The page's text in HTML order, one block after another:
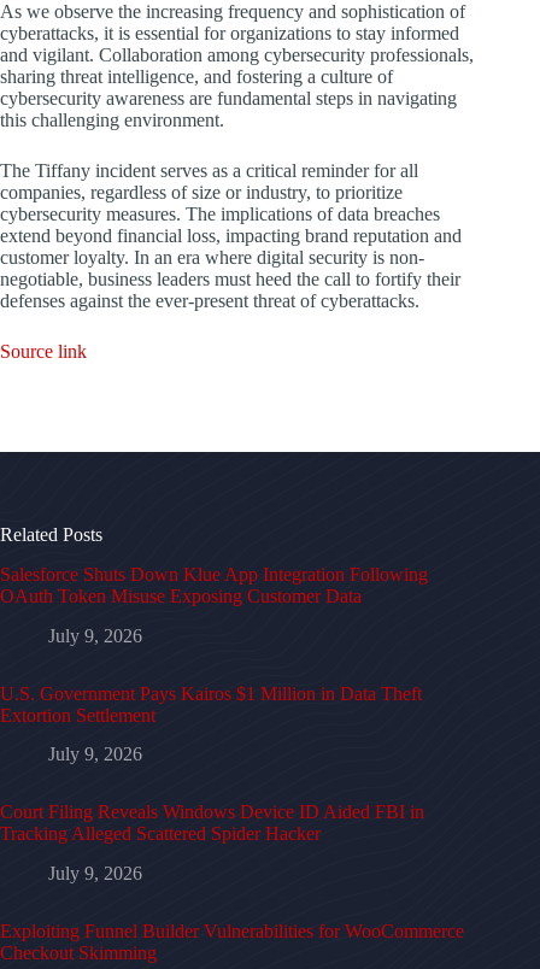
As we observe the increasing frequency and sophistication of
cyberattacks, it is essential for organizations to stay informed
and vigilant. Collaboration among cybersecurity professionals,
sharing threat intelligence, and fostering a culture of
cybersecurity awareness are fundamental steps in navigating
this challenging environment.
The Tiffany incident serves as a critical reminder for all
companies, regardless of size or industry, to prioritize
cybersecurity measures. The implications of data breaches
extend beyond financial loss, impacting brand reputation and
customer loyalty. In an era where digital security is non-
negotiable, business leaders must heed the call to fortify their
defenses against the ever-present threat of cyberattacks.
Source link
Related Posts
Salesforce Shuts Down Klue App Integration Following
OAuth Token Misuse Exposing Customer Data
July 9, 2026
U.S. Government Pays Kairos $1 Million in Data Theft
Extortion Settlement
July 9, 2026
Court Filing Reveals Windows Device ID Aided FBI in
Tracking Alleged Scattered Spider Hacker
July 9, 2026
Exploiting Funnel Builder Vulnerabilities for WooCommerce
Checkout Skimming